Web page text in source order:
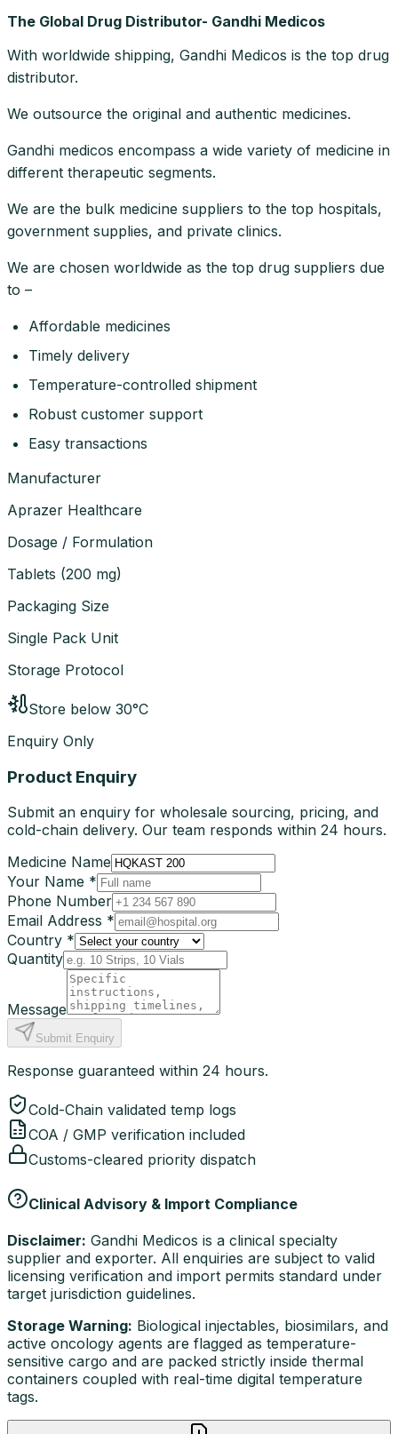
The Global Drug Distributor- Gandhi Medicos
With worldwide shipping, Gandhi Medicos is the top drug
distributor.
We outsource the original and authentic medicines.
Gandhi medicos encompass a wide variety of medicine in
different therapeutic segments.
We are the bulk medicine suppliers to the top hospitals,
government supplies, and private clinics.
We are chosen worldwide as the top drug suppliers due
to –
Affordable medicines
Timely delivery
Temperature-controlled shipment
Robust customer support
Easy transactions
Manufacturer
Aprazer Healthcare
Dosage / Formulation
Tablets (200 mg)
Packaging Size
Single Pack Unit
Storage Protocol
Store below 30°C
Enquiry Only
Product Enquiry
Submit an enquiry for wholesale sourcing, pricing, and
cold-chain delivery. Our team responds within 24 hours.
Medicine Name
Your Name *
Phone Number
Email Address *
Country *
Quantity
Message
Submit Enquiry
Response guaranteed within 24 hours.
Cold-Chain validated temp logs
COA / GMP verification included
Customs-cleared priority dispatch
Clinical Advisory & Import Compliance
Disclaimer: Gandhi Medicos is a clinical specialty
supplier and exporter. All enquiries are subject to valid
licensing verification and import permits standard under
target jurisdiction guidelines.
Storage Warning: Biological injectables, biosimilars, and
active oncology agents are flagged as temperature-
sensitive cargo and are packed strictly inside thermal
containers coupled with real-time digital temperature
tags.